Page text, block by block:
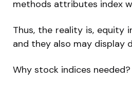
methods attributes index
Thus, the reality is, equity
and they also may display
Why stock indices needed?